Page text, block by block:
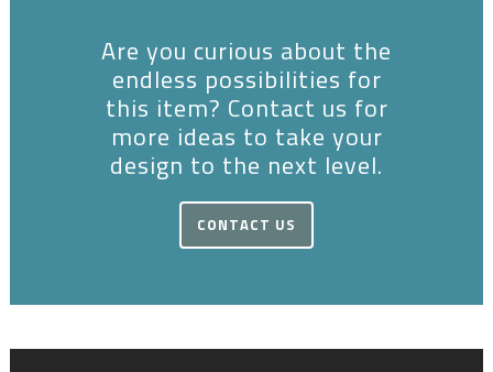
Are you curious about the
endless possibilities for
this item? Contact us for
more ideas to take your
design to the next level.
CONTACT US